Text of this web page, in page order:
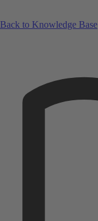
Back to Knowledge Base